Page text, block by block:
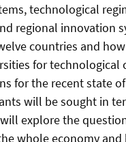
technological
regional innovation
countries and
for technological
for the recent state
will be sought in
explore the
whole economy and